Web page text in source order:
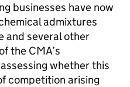
businesses have now
admixtures
and several other
the CMA’s
whether this
competition arising